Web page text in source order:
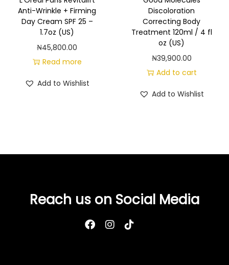
Anti-Wrinkle + Firming
Day Cream SPF 25 –
1.7oz (US)
₦45,800.00
Read more
Add to Wishlist
Discoloration
Correcting Body
Treatment 120ml / 4 fl
oz (US)
₦39,900.00
Add to cart
Add to Wishlist
Reach us on Social Media